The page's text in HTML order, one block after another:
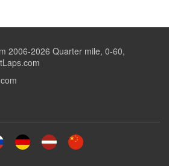
2006-2026 Quarter mile, 0-60,